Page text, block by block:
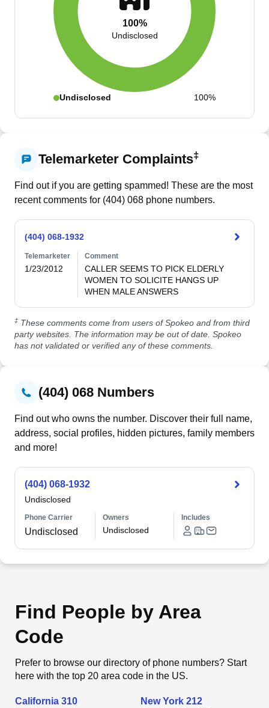
100%
Undisclosed
Undisclosed 100%
Telemarketer Complaints‡
Find out if you are getting spammed! These are the most
recent comments for (404) 068 phone numbers.
(404) 068-1932
Telemarketer
1/23/2012
Comment
CALLER SEEMS TO PICK ELDERLY
WOMEN TO SOLICITE HANGS UP
‡ These comments come from users of Spokeo and from third
party websites. The information may be out of date. Spokeo
has not validated or verified any of these comments.
(404) 068 Numbers
Find out who owns the number. Discover their full name,
address, social profiles, hidden pictures, family members
and more!
(404) 068-1932
Undisclosed
Phone Carrier
Undisclosed
Owners
Undisclosed
Includes
Find People by Area
Code
Prefer to browse our directory of phone numbers? Start
here with the top 20 area code in the US.
California 310 New York 212